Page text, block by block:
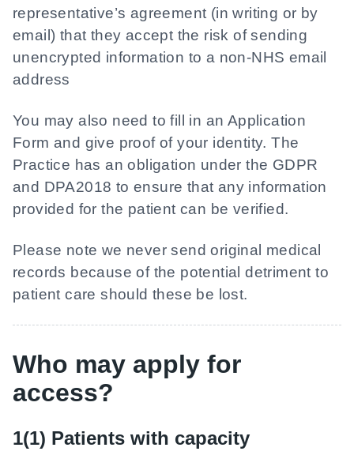
representative’s agreement (in writing or by
email) that they accept the risk of sending
unencrypted information to a non-NHS email
address
You may also need to fill in an Application
Form and give proof of your identity. The
Practice has an obligation under the GDPR
and DPA2018 to ensure that any information
provided for the patient can be verified.
Please note we never send original medical
records because of the potential detriment to
patient care should these be lost.
Who may apply for
access?
1(1) Patients with capacity